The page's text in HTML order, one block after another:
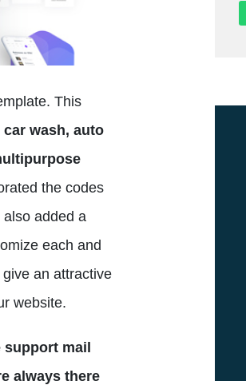
This
wash, auto
the codes
added a
each and
an attractive
website.
support mail
always there